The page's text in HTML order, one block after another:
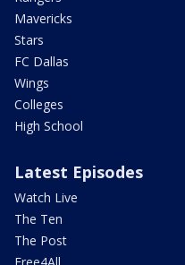
Mavericks
Stars
FC Dallas
Wings
Colleges
High School
Latest Episodes
Watch Live
The Ten
The Post